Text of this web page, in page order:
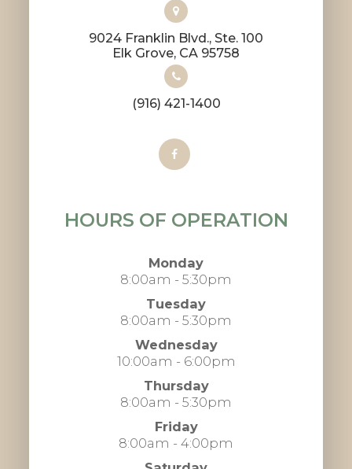
9024 Franklin Blvd., Ste. 100
​​​​​​​Elk Grove, CA 95758
(916) 421-1400
HOURS OF OPERATION
Monday
8:00am - 5:30pm
Tuesday
8:00am - 5:30pm
Wednesday
10:00am - 6:00pm
Thursday
8:00am - 5:30pm
Friday
8:00am - 4:00pm